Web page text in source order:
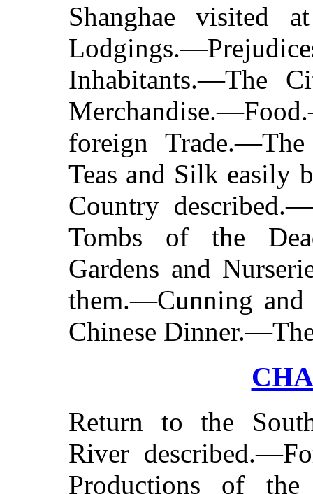
Shanghae visited
Inhabitants.—The
foreign
Teas and Silk easily
Country
Tombs of the
Gardens and
them.—Cunning
Chinese
Return to the
River
Productions of